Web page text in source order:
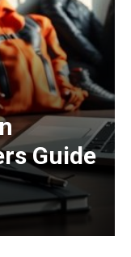
Guide